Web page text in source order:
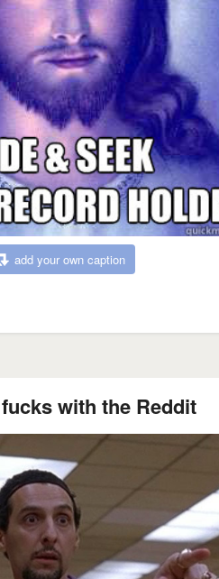
add your own caption
with the Reddit